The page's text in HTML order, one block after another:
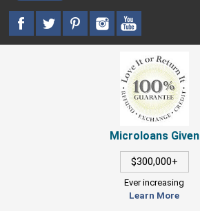
Microloans Given
$300,000+
Ever increasing
Learn More